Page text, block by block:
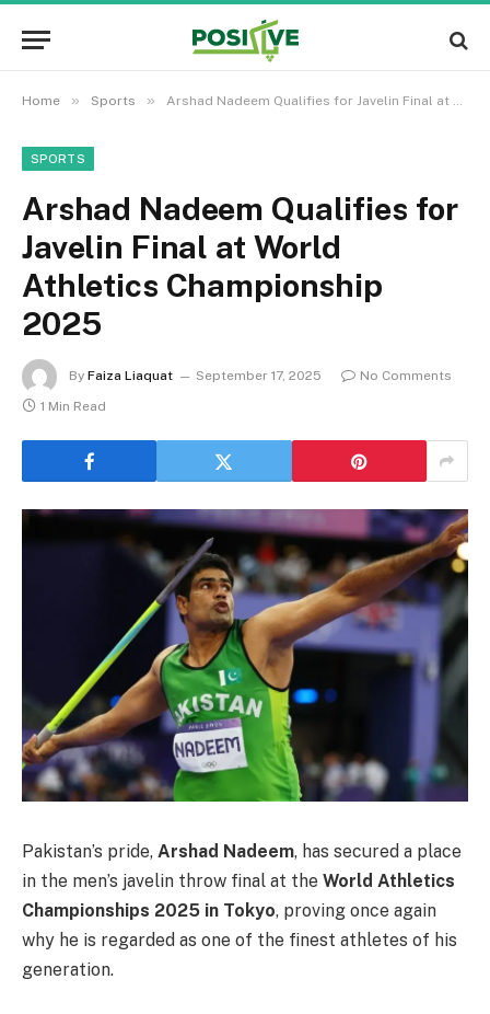
Home » Sports » Arshad Nadeem Qualifies for Javelin Final at World Athletics Championship 2025
SPORTS
Arshad Nadeem Qualifies for
Javelin Final at World
Athletics Championship
2025
By Faiza Liaquat September 17, 2025
No Comments
1 Min Read
Pakistan’s pride, Arshad Nadeem, has secured a place
in the men’s javelin throw final at the World Athletics
Championships 2025 in Tokyo, proving once again
why he is regarded as one of the finest athletes of his
generation.